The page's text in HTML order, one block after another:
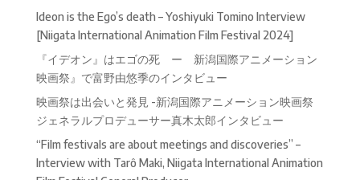
Ideon is the Ego’s death – Yoshiyuki Tomino Interview
[Niigata International Animation Film Festival 2024]
『イデオン』はエゴの死 ー 新潟国際アニメーション
映画祭』で富野由悠季のインタビュー
映画祭は出会いと発見 -新潟国際アニメーション映画祭
ジェネラルプロデューサー真木太郎インタビュー
“Film festivals are about meetings and discoveries” –
Interview with Tarô Maki, Niigata International Animation